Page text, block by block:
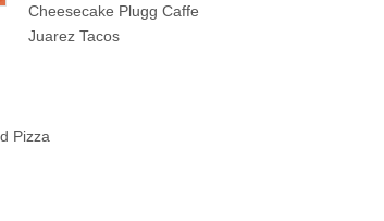
Cheesecake Plugg Caffe
Juarez Tacos
Pizza